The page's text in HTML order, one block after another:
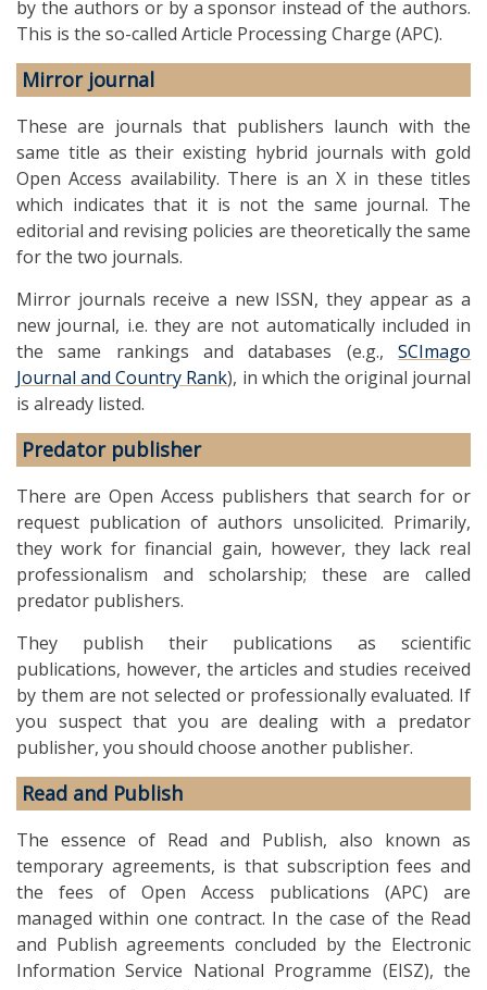
by the authors or by a sponsor instead of the authors.
This is the so-called Article Processing Charge (APC).
Mirror journal
These are journals that publishers launch with the
same title as their existing hybrid journals with gold
Open Access availability. There is an X in these titles
which indicates that it is not the same journal. The
editorial and revising policies are theoretically the same
for the two journals.
Mirror journals receive a new ISSN, they appear as a
new journal, i.e. they are not automatically included in
the same rankings and databases (e.g., SCImago
Journal and Country Rank), in which the original journal
is already listed.
Predator publisher
There are Open Access publishers that search for or
request publication of authors unsolicited. Primarily,
they work for financial gain, however, they lack real
professionalism and scholarship; these are called
predator publishers.
They publish their publications as scientific
publications, however, the articles and studies received
by them are not selected or professionally evaluated. If
you suspect that you are dealing with a predator
publisher, you should choose another publisher.
Read and Publish
The essence of Read and Publish, also known as
temporary agreements, is that subscription fees and
the fees of Open Access publications (APC) are
managed within one contract. In the case of the Read
and Publish agreements concluded by the Electronic
Information Service National Programme (EISZ), the